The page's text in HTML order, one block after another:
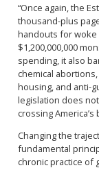
“Once again, the
thousand-plus
handouts for woke
$1,200,000,000
spending, it also
chemical
housing, and anti-
legislation does
crossing America’s
Changing the
fundamental
chronic practice of